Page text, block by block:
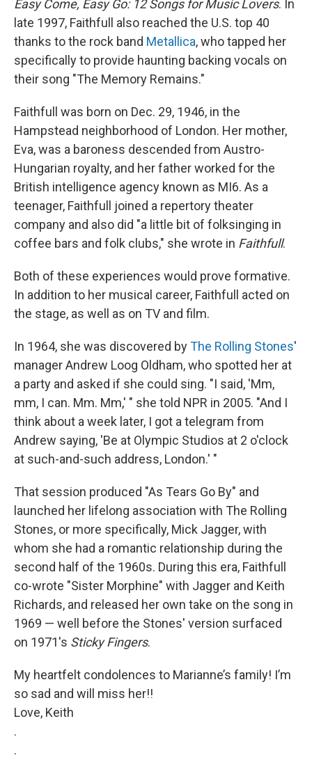
Easy Come, Easy Go: 12 Songs for Music Lovers. In
late 1997, Faithfull also reached the U.S. top 40
thanks to the rock band Metallica, who tapped her
specifically to provide haunting backing vocals on
their song "The Memory Remains."
Faithfull was born on Dec. 29, 1946, in the
Hampstead neighborhood of London. Her mother,
Eva, was a baroness descended from Austro-
Hungarian royalty, and her father worked for the
British intelligence agency known as MI6. As a
teenager, Faithfull joined a repertory theater
company and also did "a little bit of folksinging in
coffee bars and folk clubs," she wrote in Faithfull.
Both of these experiences would prove formative.
In addition to her musical career, Faithfull acted on
the stage, as well as on TV and film.
In 1964, she was discovered byThe Rolling Stones'
manager Andrew Loog Oldham, who spotted her at
a party and asked if she could sing. "I said, 'Mm,
mm, I can. Mm. Mm,' " she told NPR in 2005. "And I
think about a week later, I got a telegram from
Andrew saying, 'Be at Olympic Studios at 2 o'clock
at such-and-such address, London.' "
That session produced "As Tears Go By" and
launched her lifelong association with The Rolling
Stones, or more specifically, Mick Jagger, with
whom she had a romantic relationship during the
second half of the 1960s. During this era, Faithfull
co-wrote "Sister Morphine" with Jagger and Keith
Richards, and released her own take on the song in
1969 — well before the Stones' version surfaced
on 1971's Sticky Fingers.
My heartfelt condolences to Marianne’s family! I’m
so sad and will miss her!!
Love, Keith
.
.